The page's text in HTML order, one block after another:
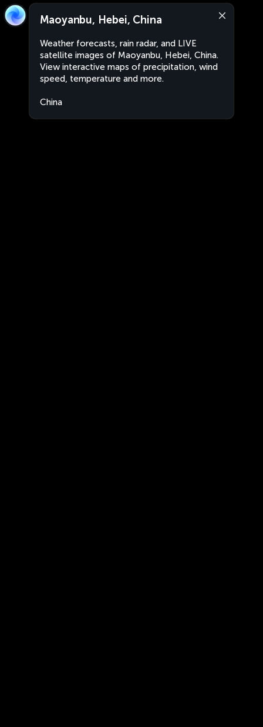
Maoyanbu, Hebei, China
Weather forecasts, rain radar, and LIVE
satellite images of Maoyanbu, Hebei, China.
View interactive maps of precipitation, wind
speed, temperature and more.
China